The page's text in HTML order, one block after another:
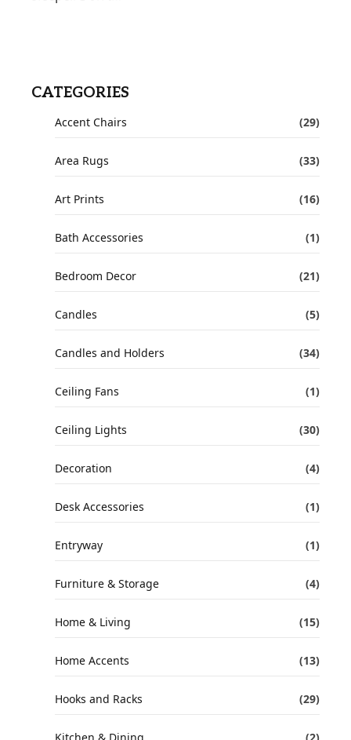
CATEGORIES
Accent Chairs (29)
Area Rugs (33)
Art Prints (16)
Bath Accessories (1)
Bedroom Decor (21)
Candles (5)
Candles and Holders (34)
Ceiling Fans (1)
Ceiling Lights (30)
Decoration (4)
Desk Accessories (1)
Entryway (1)
Furniture & Storage (4)
Home & Living (15)
Home Accents (13)
Hooks and Racks (29)